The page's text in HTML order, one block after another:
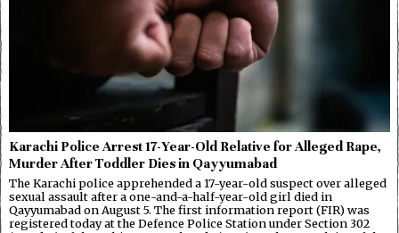
Karachi Police Arrest 17-Year-Old Relative for Alleged Rape,
Murder After Toddler Dies in Qayyumabad
The Karachi police apprehended a 17-year-old suspect over alleged
sexual assault after a one-and-a-half-year-old girl died in
Qayyumabad on August 5. The first information report (FIR) was
registered today at the Defence Police Station under Section 302